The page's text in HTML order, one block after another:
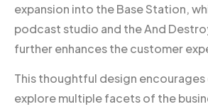
expansion into the Base Station,
podcast studio and the And
further enhances the customer
This thoughtful design
explore multiple facets of the